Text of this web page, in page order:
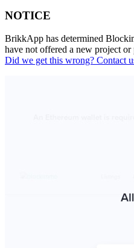
NOTICE
BrikkApp has determined
have not offered a new project
Did we get this wrong? Contact